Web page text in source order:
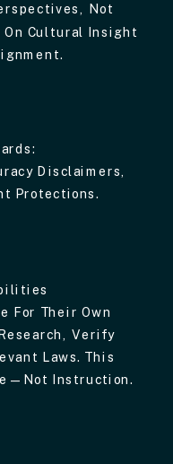
Not
On Cultural Insight
Disclaimers,
Protections.
For Their Own
Verify
Laws. This
Instruction.